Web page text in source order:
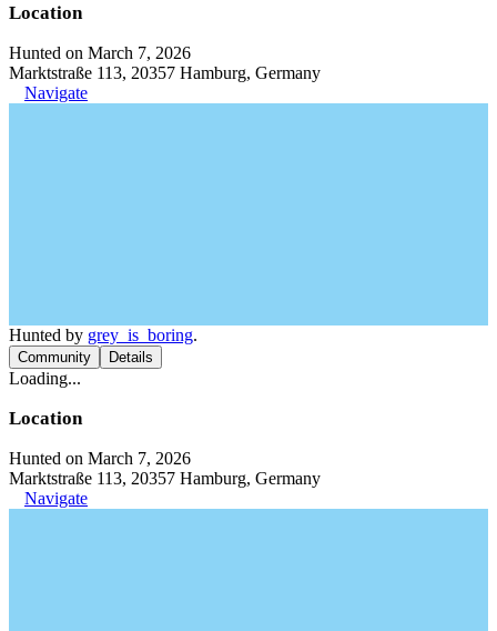
Location
Hunted on March 7, 2026
Marktstraße 113, 20357 Hamburg, Germany
Navigate
Hunted by grey_is_boring.
Community Details
Loading...
Location
Hunted on March 7, 2026
Marktstraße 113, 20357 Hamburg, Germany
Navigate